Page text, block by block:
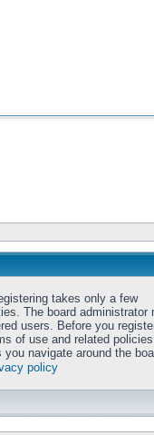
takes only a few
The board administrator
users. Before you
of use and related
navigate around the
policy